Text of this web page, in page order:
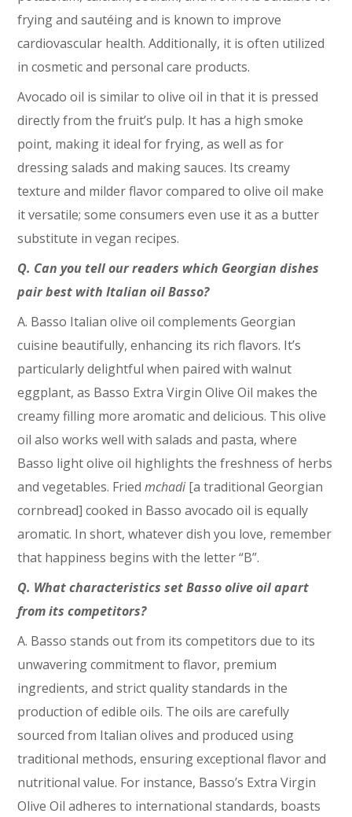
frying and sautéing and is known to improve
cardiovascular health. Additionally, it is often utilized
in cosmetic and personal care products.
Avocado oil is similar to olive oil in that it is pressed
directly from the fruit’s pulp. It has a high smoke
point, making it ideal for frying, as well as for
dressing salads and making sauces. Its creamy
texture and milder flavor compared to olive oil make
it versatile; some consumers even use it as a butter
substitute in vegan recipes.
Q. Can you tell our readers which Georgian dishes
pair best with Italian oil Basso?
A. Basso Italian olive oil complements Georgian
cuisine beautifully, enhancing its rich flavors. It’s
particularly delightful when paired with walnut
eggplant, as Basso Extra Virgin Olive Oil makes the
creamy filling more aromatic and delicious. This olive
oil also works well with salads and pasta, where
Basso light olive oil highlights the freshness of herbs
and vegetables. Friedmchadi [a traditional Georgian
cornbread] cooked in Basso avocado oil is equally
aromatic. In short, whatever dish you love, remember
that happiness begins with the letter “B”.
Q. What characteristics set Basso olive oil apart
from its competitors?
A. Basso stands out from its competitors due to its
unwavering commitment to flavor, premium
ingredients, and strict quality standards in the
production of edible oils. The oils are carefully
sourced from Italian olives and produced using
traditional methods, ensuring exceptional flavor and
nutritional value. For instance, Basso’s Extra Virgin
Olive Oil adheres to international standards, boasts